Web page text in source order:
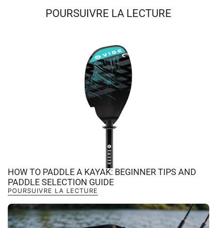
POURSUIVRE LA LECTURE
HOW TO PADDLE A KAYAK: BEGINNER TIPS AND
PADDLE SELECTION GUIDE
POURSUIVRE LA LECTURE